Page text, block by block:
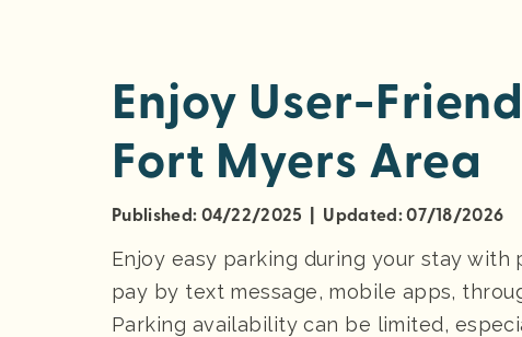
Enjoy User-
Fort Myers Area
Published: 04/22/2025 | Updated: 07/18/2026
Enjoy easy parking during your stay
pay by text message, mobile apps,
Parking availability can be limited,